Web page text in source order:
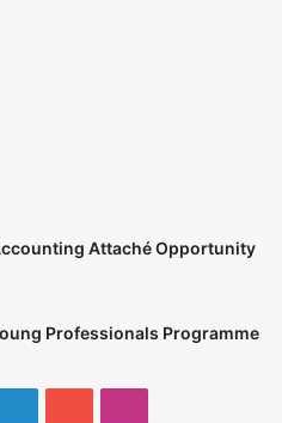
Attaché Opportunity
Professionals Programme